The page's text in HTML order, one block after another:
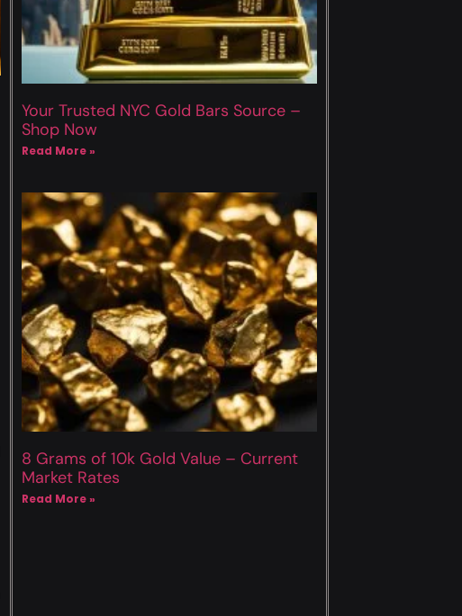
Your Trusted NYC Gold Bars Source –
Shop Now
Read More »
8 Grams of 10k Gold Value – Current
Market Rates
Read More »